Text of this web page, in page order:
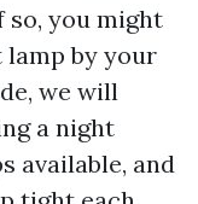
you might
by your
we will
a night
available, and